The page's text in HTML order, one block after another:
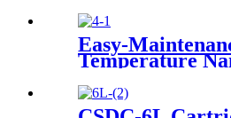
Easy-
Temperature
Cartridge Dust
Pulse Jet
Collector for